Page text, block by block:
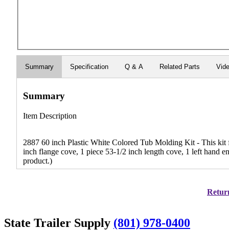
Summary Specification Q & A Related Parts
Summary
Item Description
2887 60 inch Plastic White Colored Tub Molding Kit - This kit
inch flange cove, 1 piece 53-1/2 inch length cove, 1 left hand
product.)
State Trailer Supply (801) 978-0400